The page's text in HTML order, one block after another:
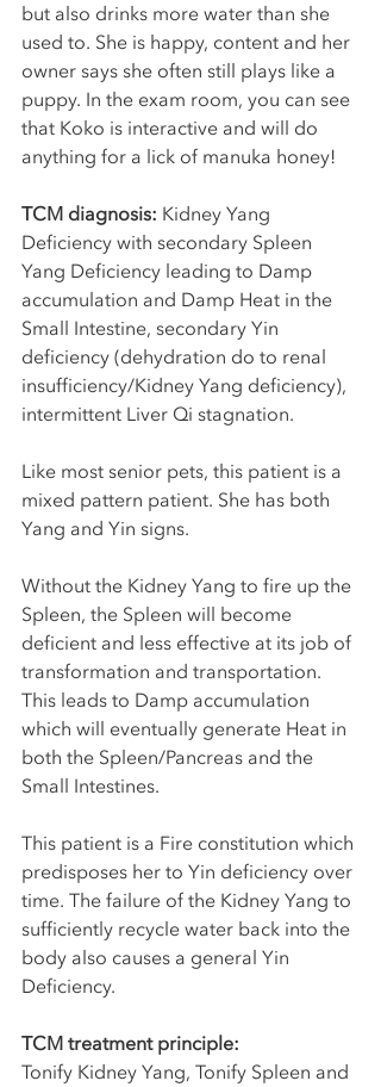
but also drinks more water than she
used to. She is happy, content and her
owner says she often still plays like a
puppy. In the exam room, you can see
that Koko is interactive and will do
anything for a lick of manuka honey!
TCM diagnosis: Kidney Yang
Deficiency with secondary Spleen
Yang Deficiency leading to Damp
accumulation and Damp Heat in the
Small Intestine, secondary Yin
deficiency (dehydration do to renal
insufficiency/Kidney Yang deficiency),
intermittent Liver Qi stagnation.
Like most senior pets, this patient is a
mixed pattern patient. She has both
Yang and Yin signs.
Without the Kidney Yang to fire up the
Spleen, the Spleen will become
deficient and less effective at its job of
transformation and transportation.
This leads to Damp accumulation
which will eventually generate Heat in
both the Spleen/Pancreas and the
Small Intestines.
This patient is a Fire constitution which
predisposes her to Yin deficiency over
time. The failure of the Kidney Yang to
sufficiently recycle water back into the
body also causes a general Yin
Deficiency.
TCM treatment principle:
Tonify Kidney Yang, Tonify Spleen and